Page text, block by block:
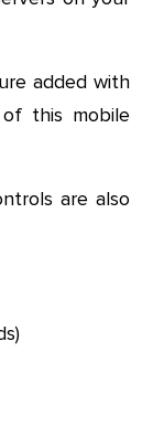
added with
this mobile
are also